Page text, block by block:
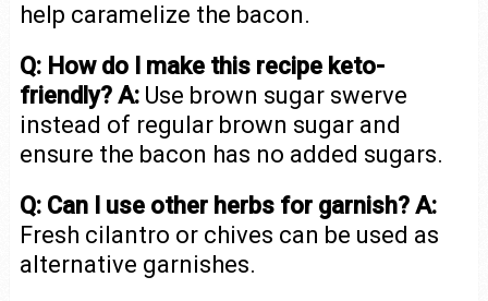
help caramelize the bacon.
Q: How do I make this recipe keto-
friendly? A:Use brown sugar swerve
instead of regular brown sugar and
ensure the bacon has no added sugars.
Q: Can I use other herbs for garnish? A:
Fresh cilantro or chives can be used as
alternative garnishes.